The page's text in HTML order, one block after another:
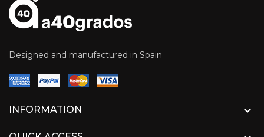
Designed and manufactured in Spain
INFORMATION 